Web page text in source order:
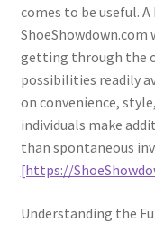
comes to be useful.
getting through the
possibilities readily
on convenience,
individuals make
than spontaneous
[https://
Understanding the